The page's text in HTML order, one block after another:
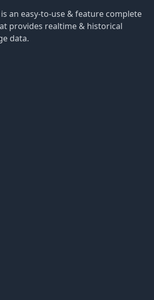
an easy-to-use & feature complete
provides realtime & historical
data.